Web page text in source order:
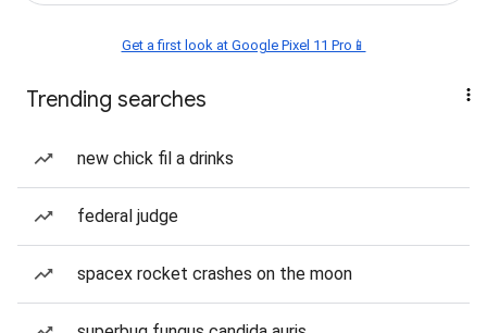
Get a first look at Google Pixel 11 Pro📱
Trending searches
new chick fil a drinks
federal judge
spacex rocket crashes on the moon